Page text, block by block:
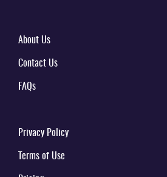
About Us
Contact Us
FAQs
Privacy Policy
Terms of Use